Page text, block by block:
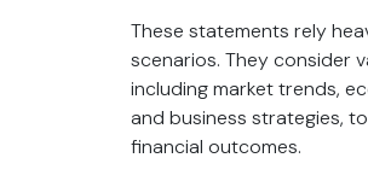
These statements rely
scenarios. They consider
including market trends,
and business strategies,
financial outcomes.